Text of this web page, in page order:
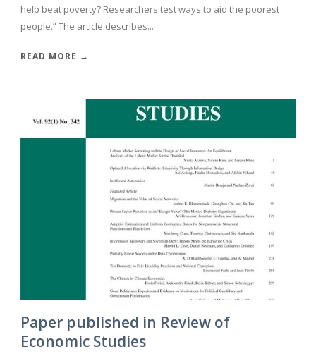
help beat poverty? Researchers test ways to aid the poorest
people.” The article describes...
READ MORE →
Paper published in Review of
Economic Studies